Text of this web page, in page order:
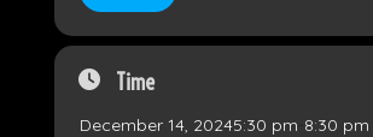
Time
December 14, 20245:30 pm 8:30 pm